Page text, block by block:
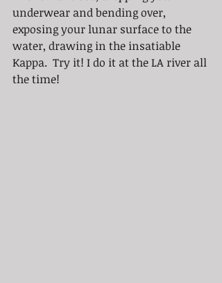
underwear and bending over,
exposing your lunar surface to the
water, drawing in the insatiable
Kappa.  Try it! I do it at the LA river all
the time!